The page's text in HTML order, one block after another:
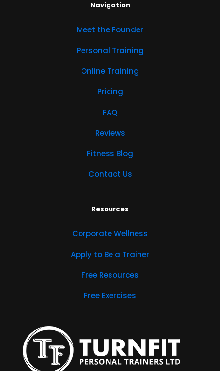
Navigation
Meet the Founder
Personal Training
Online Training
Pricing
FAQ
Reviews
Fitness Blog
Contact Us
Resources
Corporate Wellness
Apply to Be a Trainer
Free Resources
Free Exercises